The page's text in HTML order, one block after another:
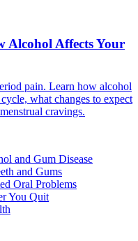
Affects Your
pain. Learn how alcohol
what changes to expect
cravings.
and Gum Disease
and Gums
Oral Problems
You Quit